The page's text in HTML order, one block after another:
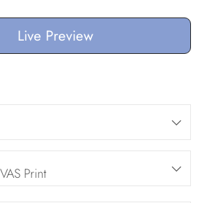
Live Preview
Print